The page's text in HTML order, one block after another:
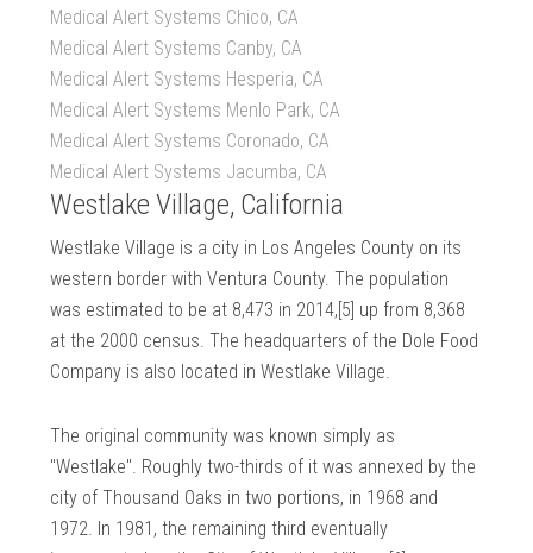
Medical Alert Systems Chico, CA
Medical Alert Systems Canby, CA
Medical Alert Systems Hesperia, CA
Medical Alert Systems Menlo Park, CA
Medical Alert Systems Coronado, CA
Medical Alert Systems Jacumba, CA
Westlake Village, California
Westlake Village is a city in Los Angeles County on its
western border with Ventura County. The population
was estimated to be at 8,473 in 2014,[5] up from 8,368
at the 2000 census. The headquarters of the Dole Food
Company is also located in Westlake Village.
The original community was known simply as
"Westlake". Roughly two-thirds of it was annexed by the
city of Thousand Oaks in two portions, in 1968 and
1972. In 1981, the remaining third eventually